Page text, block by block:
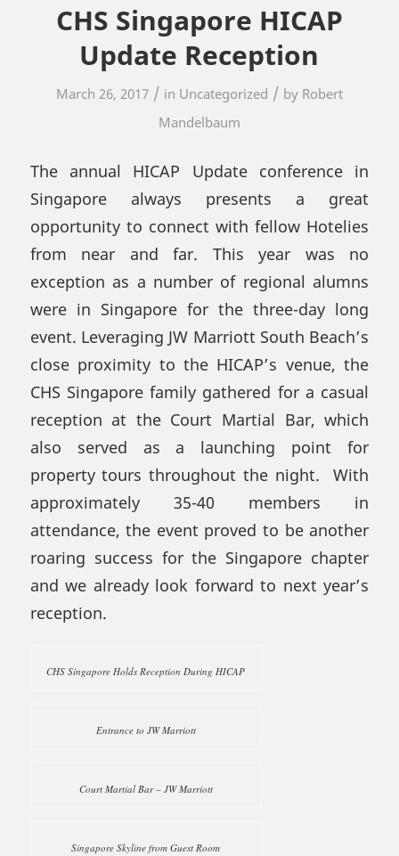
CHS Singapore HICAP
Update Reception
March 26, 2017 / in Uncategorized / by Robert
Mandelbaum
The annual HICAP Update conference in
Singapore always presents a great
opportunity to connect with fellow Hotelies
from near and far. This year was no
exception as a number of regional alumns
were in Singapore for the three-day long
event. Leveraging JW Marriott South Beach’s
close proximity to the HICAP’s venue, the
CHS Singapore family gathered for a casual
reception at the Court Martial Bar, which
also served as a launching point for
property tours throughout the night. With
approximately 35-40 members in
attendance, the event proved to be another
roaring success for the Singapore chapter
and we already look forward to next year’s
reception.
CHS Singapore Holds Reception During HICAP
Entrance to JW Marriott
Court Martial Bar – JW Marriott
Singapore Skyline from Guest Room